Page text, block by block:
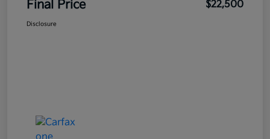
Final Price $22,500
Disclosure